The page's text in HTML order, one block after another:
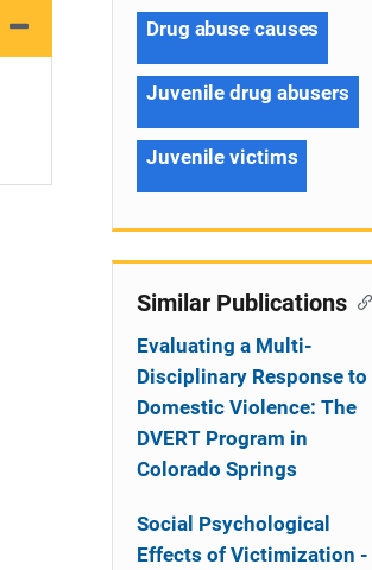
Drug abuse causes
Juvenile drug abusers
Juvenile victims
Similar Publications
Evaluating a Multi-
Disciplinary Response to
Domestic Violence: The
DVERT Program in
Colorado Springs
Social Psychological
Effects of Victimization -